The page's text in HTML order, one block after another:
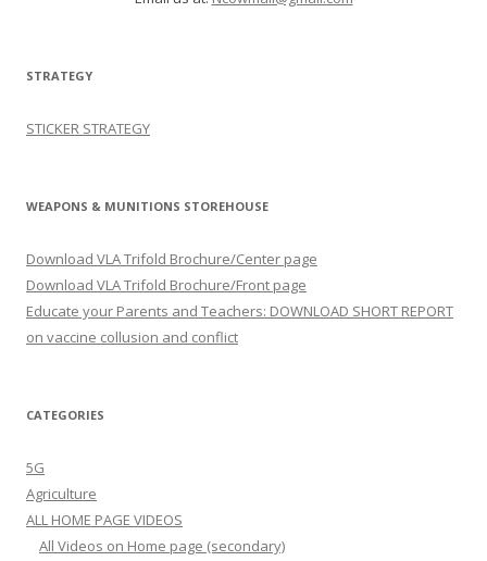
STRATEGY
STICKER STRATEGY
WEAPONS & MUNITIONS STOREHOUSE
Download VLA Trifold Brochure/Center page
Download VLA Trifold Brochure/Front page
Educate your Parents and Teachers: DOWNLOAD SHORT REPORT
on vaccine collusion and conflict
CATEGORIES
5G
Agriculture
ALL HOME PAGE VIDEOS
All Videos on Home page (secondary)